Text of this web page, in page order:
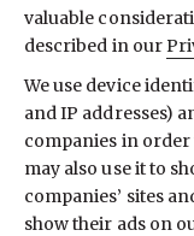
valuable
described in our
We use device
and IP addresses)
companies in order
may also use it to
companies’ sites
show their ads on